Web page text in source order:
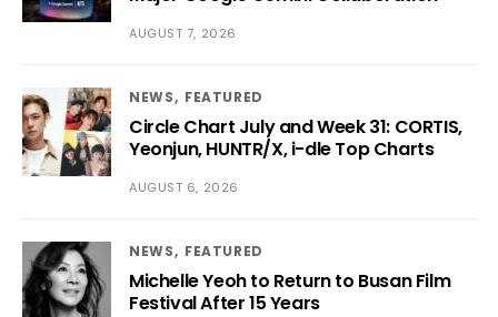
AUGUST 7, 2026
NEWS FEATURED
Circle Chart July and Week 31: CORTIS,
Yeonjun, HUNTR/X, i-dle Top Charts
AUGUST 6, 2026
NEWS FEATURED
Michelle Yeoh to Return to Busan Film
Festival After 15 Years